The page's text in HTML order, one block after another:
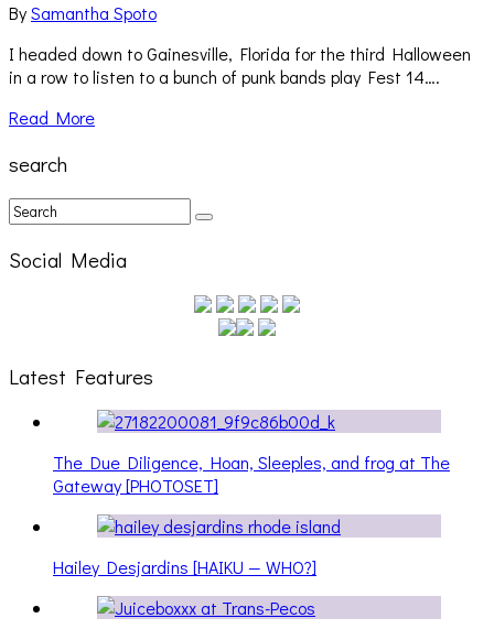
BySamantha Spoto
I headed down to Gainesville, Florida for the third Halloween
in a row to listen to a bunch of punk bands play Fest 14….
Read More
search
Social Media
Latest Features
The Due Diligence, Hoan, Sleeples, and frog at The
Gateway [PHOTOSET]
Hailey Desjardins [HAIKU — WHO?]